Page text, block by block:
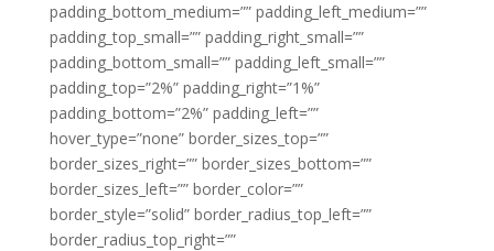
padding_bottom_medium=”” padding_left_medium=””
padding_top_small=”” padding_right_small=””
padding_bottom_small=”” padding_left_small=””
padding_top=”2%” padding_right=”1%”
padding_bottom=”2%” padding_left=””
hover_type=”none” border_sizes_top=””
border_sizes_right=”” border_sizes_bottom=””
border_sizes_left=”” border_color=””
border_style=”solid” border_radius_top_left=””
border_radius_top_right=””